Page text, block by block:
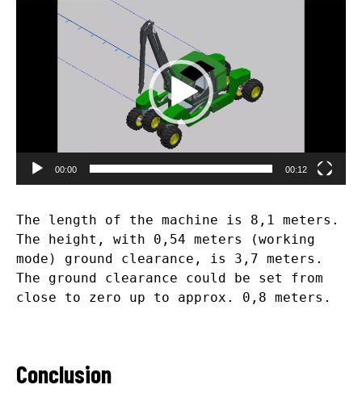
00:00 00:12
The length of the machine is 8,1 meters.
The height, with 0,54 meters (working
mode) ground clearance, is 3,7 meters.
The ground clearance could be set from
close to zero up to approx. 0,8 meters.
Conclusion